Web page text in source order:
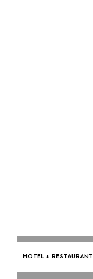
HOTEL + RESTAURANT